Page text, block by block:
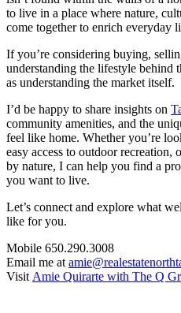
to live in a place where nature,
come together to enrich everyday
If you’re considering buying,
understanding the lifestyle behind
as understanding the market itself.
I’d be happy to share insights on
community amenities, and the
feel like home. Whether you’re
easy access to outdoor recreation,
by nature, I can help you find a
you want to live.
Let’s connect and explore what
like for you.
Mobile 650.290.3008
Email me at
Visit Amie Quirarte with The Q